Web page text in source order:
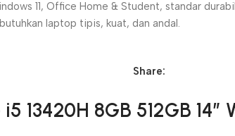
11, Office Home & Student, standar
laptop tipis, kuat, dan andal.
Share:
13420H 8GB 512GB